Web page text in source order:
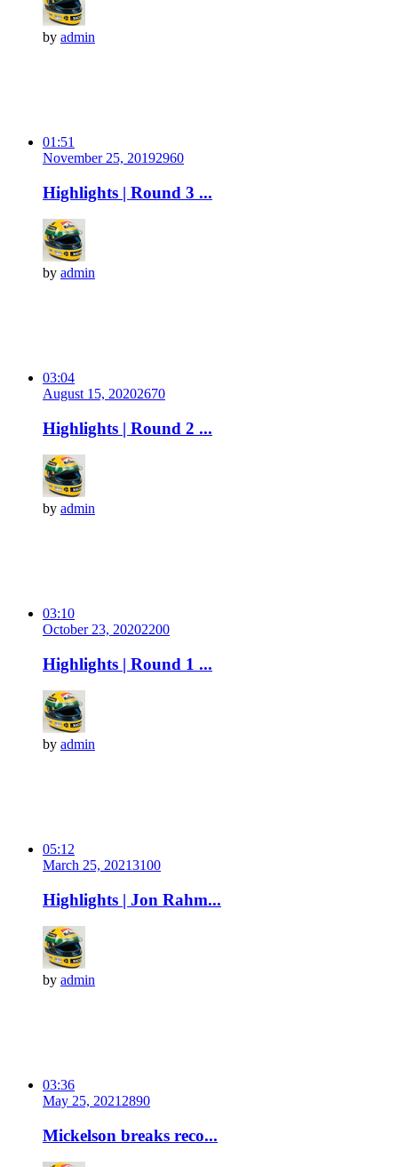
by admin
01:51
November 25, 20192960
Highlights | Round 3 ...
by admin
03:04
August 15, 20202670
Highlights | Round 2 ...
by admin
03:10
October 23, 20202200
Highlights | Round 1 ...
by admin
05:12
March 25, 20213100
Highlights | Jon Rahm...
by admin
03:36
May 25, 2021 2890
Mickelson breaks reco...